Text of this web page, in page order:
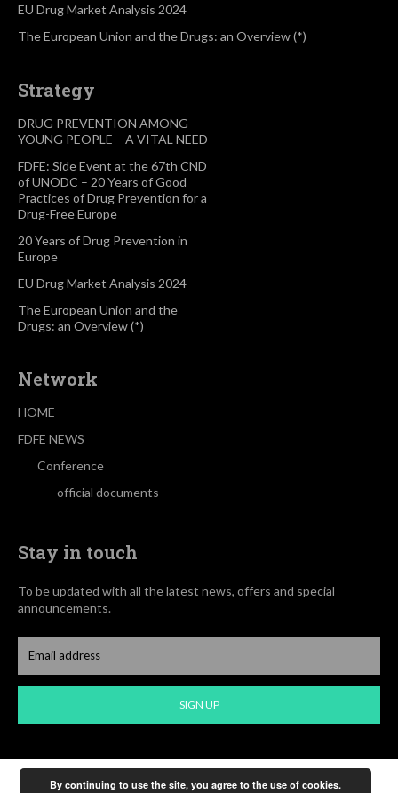
EU Drug Market Analysis 2024
The European Union and the Drugs: an Overview (*)
Strategy
DRUG PREVENTION AMONG
YOUNG PEOPLE – A VITAL NEED
FDFE: Side Event at the 67th CND
of UNODC – 20 Years of Good
Practices of Drug Prevention for a
Drug-Free Europe
20 Years of Drug Prevention in
Europe
EU Drug Market Analysis 2024
The European Union and the
Drugs: an Overview (*)
Network
HOME
FDFE NEWS
Conference
official documents
Stay in touch
To be updated with all the latest news, offers and special
announcements.
SIGN UP
By continuing to use the site, you agree to the use of cookies.